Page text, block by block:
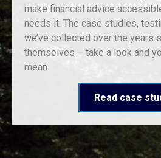
make financial advice
needs it. The case studies,
we’ve collected over the years
themselves – take a look and
mean.
Read case